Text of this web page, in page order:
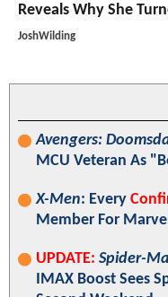
Reveals Why She
JoshWilding
Avengers:
MCU Veteran As
X-Men: Every
Member For
UPDATE: Spider-
IMAX Boost Sees